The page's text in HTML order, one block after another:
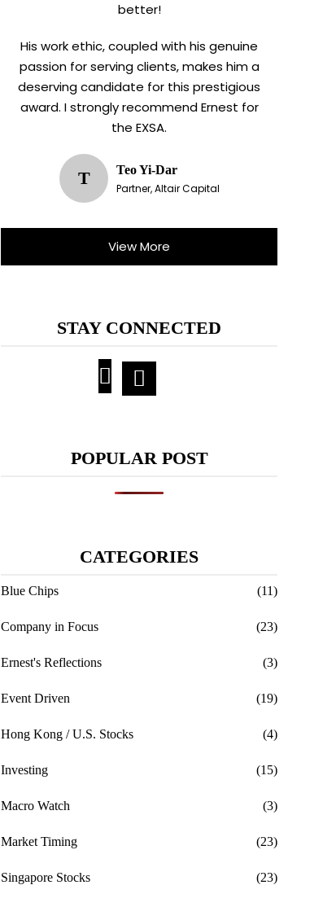
better!
His work ethic, coupled with his genuine
passion for serving clients, makes him a
deserving candidate for this prestigious
award. I strongly recommend Ernest for
the EXSA.
T
Teo Yi-Dar
Partner, Altair Capital
View More
STAY CONNECTED
POPULAR POST
CATEGORIES
Blue Chips (11)
Company in Focus (23)
Ernest's Reflections (3)
Event Driven (19)
Hong Kong / U.S. Stocks (4)
Investing (15)
Macro Watch (3)
Market Timing (23)
Singapore Stocks (23)